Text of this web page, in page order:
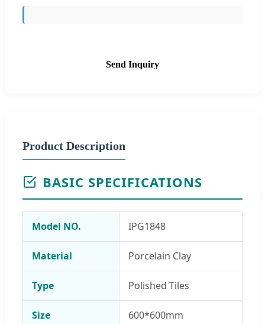
Send Inquiry
Product Description
BASIC SPECIFICATIONS
Model NO. IPG1848
Material Porcelain Clay
Type Polished Tiles
Size 600*600mm